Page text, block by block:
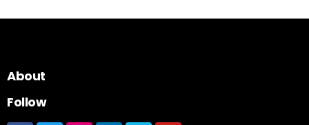
About
Follow